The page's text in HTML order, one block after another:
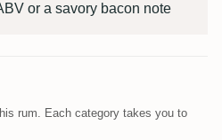
or a savory bacon note
rum. Each category takes you to